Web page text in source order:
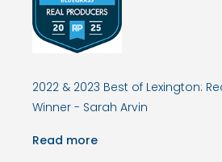
2022 & 2023 Best of Lexington:
Winner - Sarah Arvin
Read more